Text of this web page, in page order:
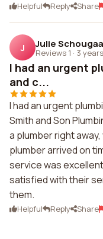
Helpful Reply Share
J Julie
Reviews 1 · 3
I had an urgent
and c...
I had an urgent
Smith and Son
a plumber right
plumber arrived on
service was
satisfied with their
them.
Helpful Reply Share